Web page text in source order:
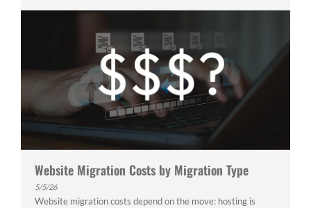
Website Migration Costs by Migration Type
5/5/26
Website migration costs depend on the move: hosting is